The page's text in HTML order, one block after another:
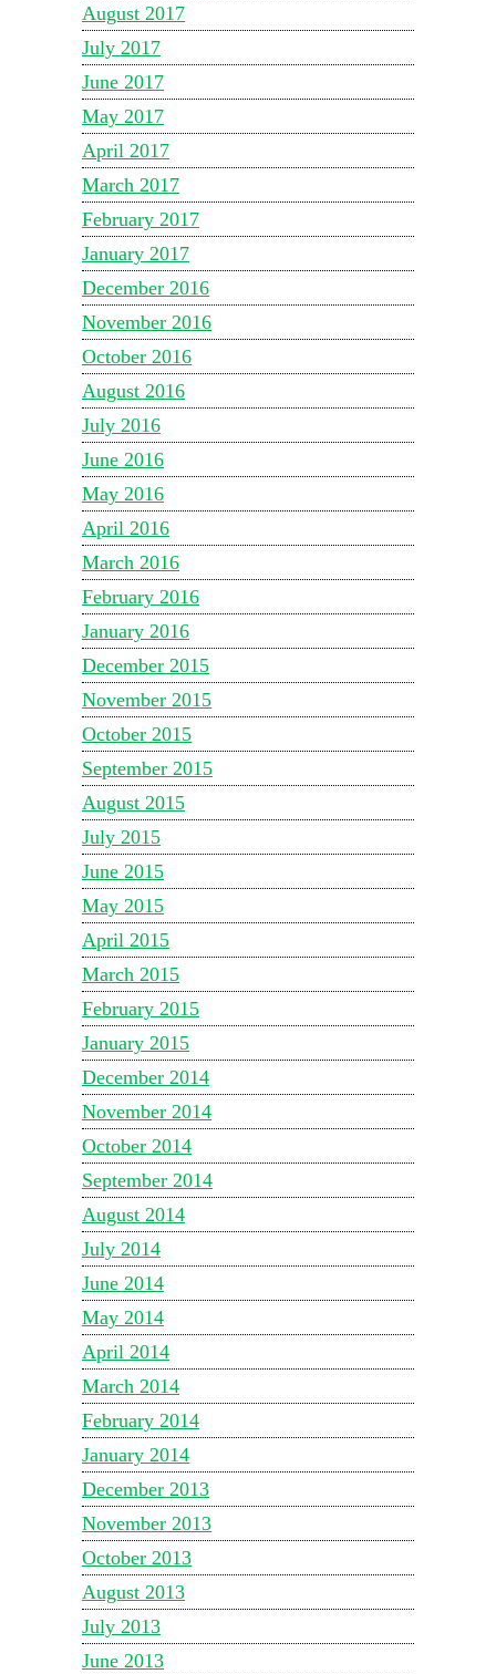
August 2017
July 2017
June 2017
May 2017
April 2017
March 2017
February 2017
January 2017
December 2016
November 2016
October 2016
August 2016
July 2016
June 2016
May 2016
April 2016
March 2016
February 2016
January 2016
December 2015
November 2015
October 2015
September 2015
August 2015
July 2015
June 2015
May 2015
April 2015
March 2015
February 2015
January 2015
December 2014
November 2014
October 2014
September 2014
August 2014
July 2014
June 2014
May 2014
April 2014
March 2014
February 2014
January 2014
December 2013
November 2013
October 2013
August 2013
July 2013
June 2013